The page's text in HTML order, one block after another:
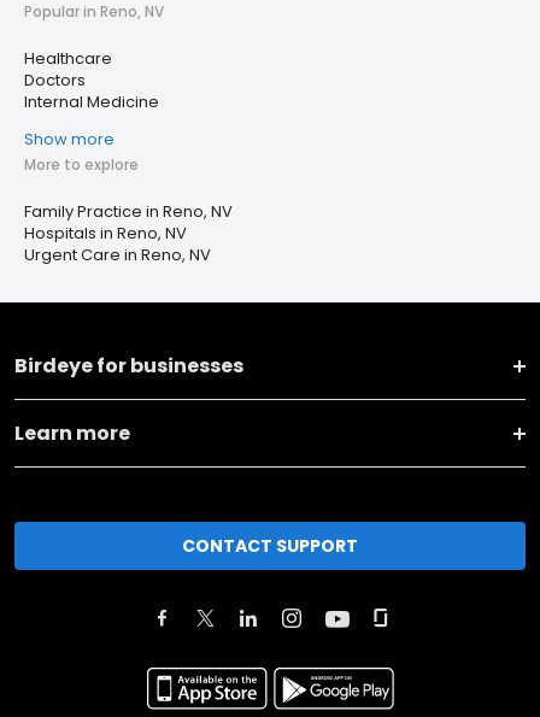
Popular in Reno, NV
Healthcare
Doctors
Internal Medicine
Show more
More to explore
Family Practice in Reno, NV
Hospitals in Reno, NV
Urgent Care in Reno, NV
Birdeye for businesses
Learn more
CONTACT SUPPORT